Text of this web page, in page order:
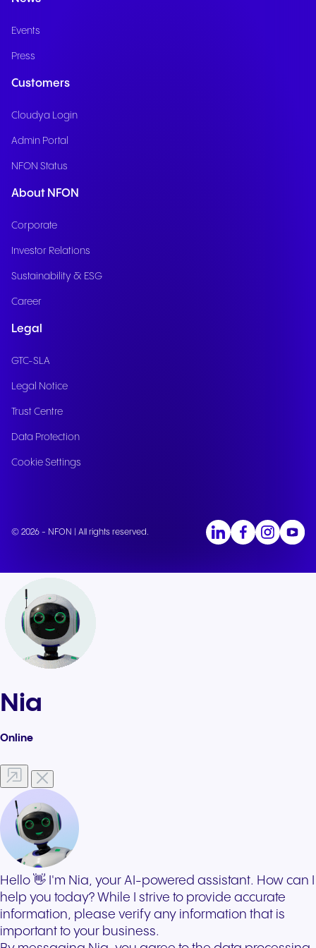
Events
Press
Customers
Cloudya Login
Admin Portal
NFON Status
About NFON
Corporate
Investor Relations
Sustainability & ESG
Career
Legal
GTC-SLA
Legal Notice
Trust Centre
Data Protection
Cookie Settings
© 2026 - NFON | All rights reserved.